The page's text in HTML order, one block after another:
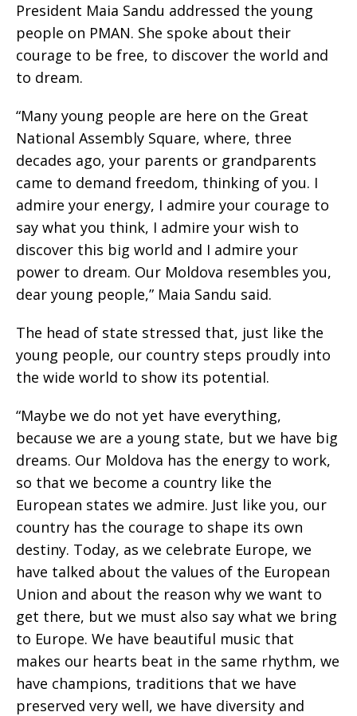
President Maia Sandu addressed the young
people on PMAN. She spoke about their
courage to be free, to discover the world and
to dream.
“Many young people are here on the Great
National Assembly Square, where, three
decades ago, your parents or grandparents
came to demand freedom, thinking of you. I
admire your energy, I admire your courage to
say what you think, I admire your wish to
discover this big world and I admire your
power to dream. Our Moldova resembles you,
dear young people,” Maia Sandu said.
The head of state stressed that, just like the
young people, our country steps proudly into
the wide world to show its potential.
“Maybe we do not yet have everything,
because we are a young state, but we have big
dreams. Our Moldova has the energy to work,
so that we become a country like the
European states we admire. Just like you, our
country has the courage to shape its own
destiny. Today, as we celebrate Europe, we
have talked about the values of the European
Union and about the reason why we want to
get there, but we must also say what we bring
to Europe. We have beautiful music that
makes our hearts beat in the same rhythm, we
have champions, traditions that we have
preserved very well, we have diversity and